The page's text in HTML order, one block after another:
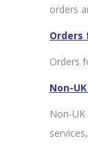
orders
Orders
Orders
Non-
Non-